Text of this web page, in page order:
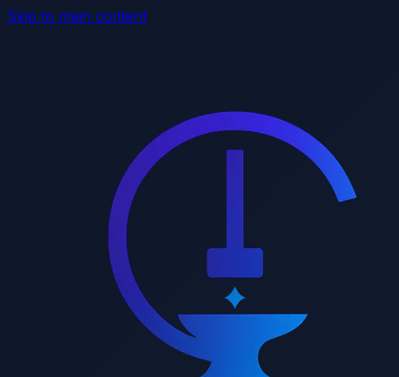
Skip to main content